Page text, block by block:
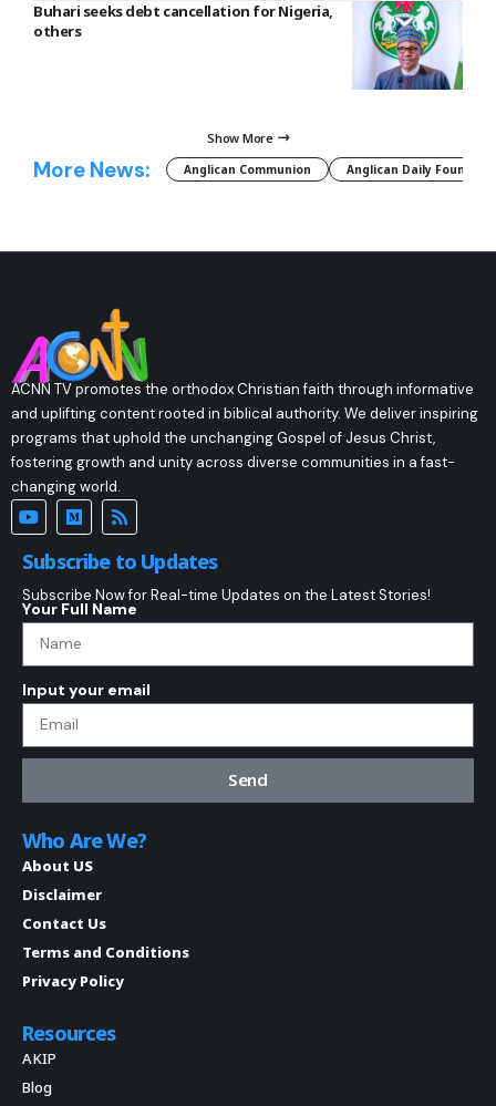
Buhari seeks debt cancellation for Nigeria,
others
Show More
More News: Anglican Communion Anglican Daily Fountain
ACNN TV promotes the orthodox Christian faith through informative
and uplifting content rooted in biblical authority. We deliver inspiring
programs that uphold the unchanging Gospel of Jesus Christ,
fostering growth and unity across diverse communities in a fast-
changing world.
Subscribe to Updates
Subscribe Now for Real-time Updates on the Latest Stories!
Your Full Name
Input your email
Send
Who Are We?
About US
Disclaimer
Contact Us
Terms and Conditions
Privacy Policy
Resources
AKIP
Blog